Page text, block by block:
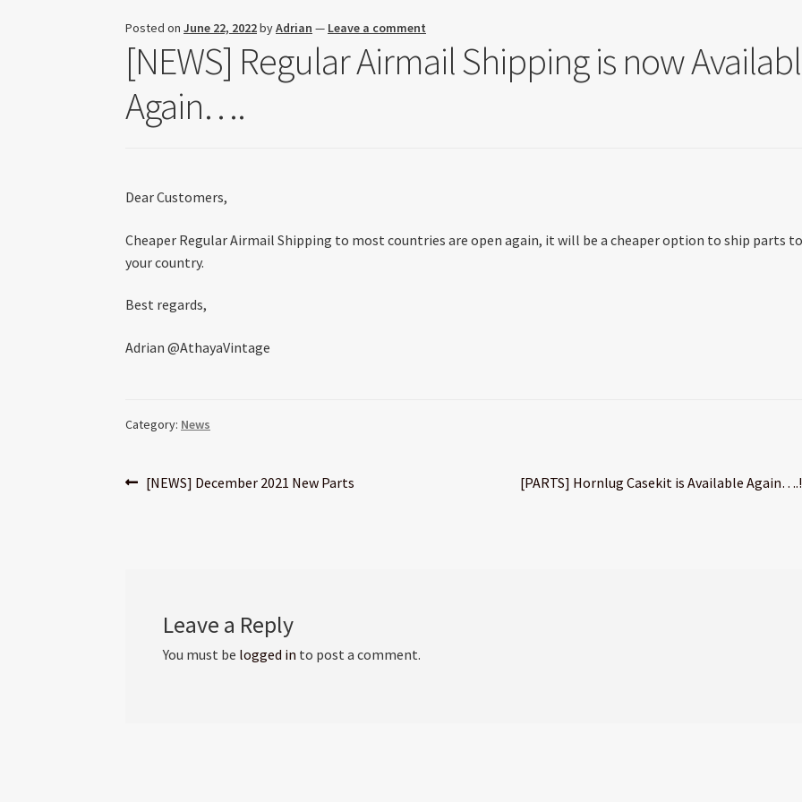
Posted onJune 22, 2022byAdrian — Leave a comment
[NEWS] Regular Airmail Shipping is now
Again….
Dear Customers,
Cheaper Regular Airmail Shipping to most countries are open again, it will be a cheaper option to ship parts
your country.
Best regards,
Adrian @AthayaVintage
Category: News
Post
Previous
[NEWS] December 2021 New Parts
Next
[PARTS] Hornlug Casekit is Available
Leave a Reply
You must be logged in to post a comment.